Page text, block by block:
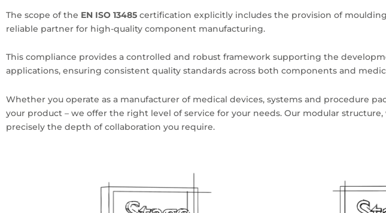
The scope of the EN ISO 13485 certification explicitly includes the provision of
reliable partner for high-quality component manufacturing.
This compliance provides a controlled and robust framework supporting the
applications, ensuring consistent quality standards across both components and
Whether you operate as a manufacturer of medical devices, systems and procedure
your product – we offer the right level of service for your needs. Our modular
precisely the depth of collaboration you require.